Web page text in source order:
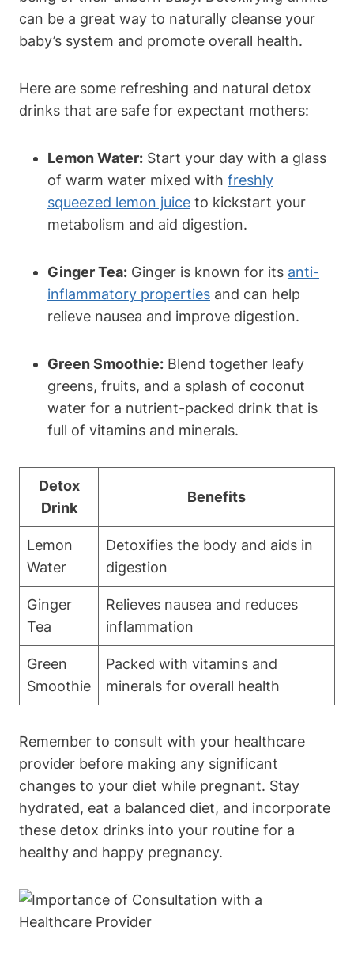
can be‌ a great​ way to naturally cleanse⁤ your
baby’s system and promote overall health.
Here are some refreshing and natural ⁣detox
drinks that ​are safe for ‌expectant mothers:
Lemon Water: Start ⁤your day​ with a glass
of warm‍ water mixed with freshly
squeezed lemon juice to ⁢kickstart​ your
metabolism and aid digestion.
Ginger⁣ Tea: Ginger is known for its anti-
inflammatory properties and can⁣ help
relieve nausea and improve digestion.
Green ⁣Smoothie: Blend together ‍leafy
⁣greens, fruits, and⁤ a splash of coconut
water for a nutrient-packed drink that‍ is
full of vitamins and minerals.
Detox
Drink
Benefits
Lemon‍
Water
Detoxifies the body ⁤and aids ⁣in
digestion
Ginger
Tea
Relieves nausea​ and‍ reduces ​
inflammation
Green
Smoothie
Packed with vitamins ‍and
‍minerals for overall health
Remember‌ to consult ⁤with‌ your healthcare
provider before making any significant⁤
changes‌ to your diet while pregnant. ⁤Stay
hydrated, eat a balanced ⁤diet,‌ and incorporate
these detox drinks into your routine for a
healthy and happy pregnancy.